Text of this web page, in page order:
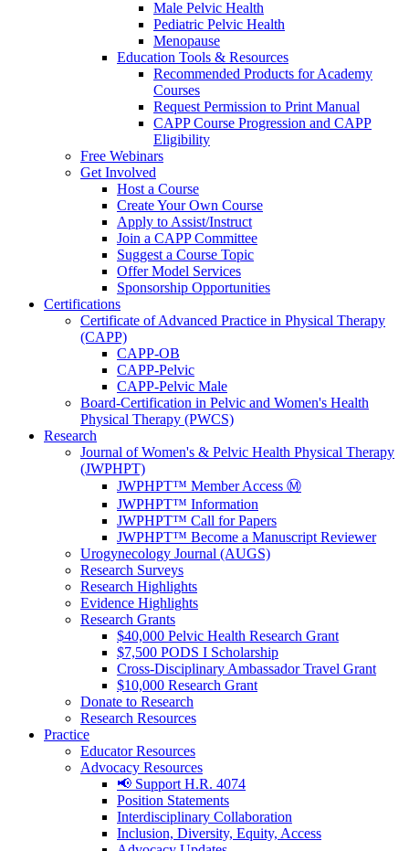
Male Pelvic Health
Pediatric Pelvic Health
Menopause
Education Tools & Resources
Recommended Products for Academy
Courses
Request Permission to Print Manual
CAPP Course Progression and CAPP
Eligibility
Free Webinars
Get Involved
Host a Course
Create Your Own Course
Apply to Assist/Instruct
Join a CAPP Committee
Suggest a Course Topic
Offer Model Services
Sponsorship Opportunities
Certifications
Certificate of Advanced Practice in Physical Therapy
(CAPP)
CAPP-OB
CAPP-Pelvic
CAPP-Pelvic Male
Board-Certification in Pelvic and Women's Health
Physical Therapy (PWCS)
Research
Journal of Women's & Pelvic Health Physical Therapy
(JWPHPT)
JWPHPT™ Member Access Ⓜ️
JWPHPT™ Information
JWPHPT™ Call for Papers
JWPHPT™ Become a Manuscript Reviewer
Urogynecology Journal (AUGS)
Research Surveys
Research Highlights
Evidence Highlights
Research Grants
$40,000 Pelvic Health Research Grant
$7,500 PODS I Scholarship
Cross-Disciplinary Ambassador Travel Grant
$10,000 Research Grant
Donate to Research
Research Resources
Practice
Educator Resources
Advocacy Resources
📢 Support H.R. 4074
Position Statements
Interdisciplinary Collaboration
Inclusion, Diversity, Equity, Access